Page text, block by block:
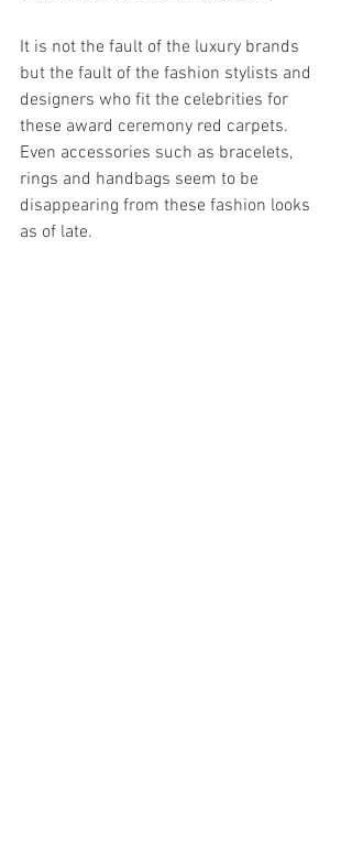
It is not the fault of the luxury brands
but the fault of the fashion stylists and
designers who fit the celebrities for
these award ceremony red carpets.
Even accessories such as bracelets,
rings and handbags seem to be
disappearing from these fashion looks
as of late.